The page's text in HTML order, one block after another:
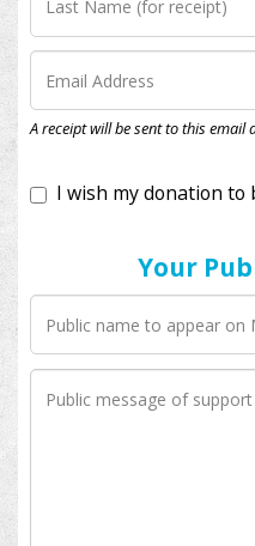
A receipt will be sent to this email
Your